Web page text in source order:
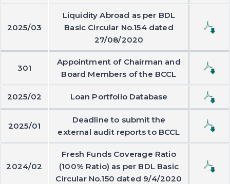
2025/03
Liquidity Abroad as per BDL
Basic Circular No.154 dated
27/08/2020
301
Appointment of Chairman and
Board Members of the BCCL
2025/02 Loan Portfolio Database
2025/01
Deadline to submit the
external audit reports to BCCL
2024/02
Fresh Funds Coverage Ratio
(100% Ratio) as per BDL Basic
Circular No.150 dated 9/4/2020